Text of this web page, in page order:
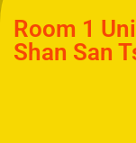
Room 1
Shan San